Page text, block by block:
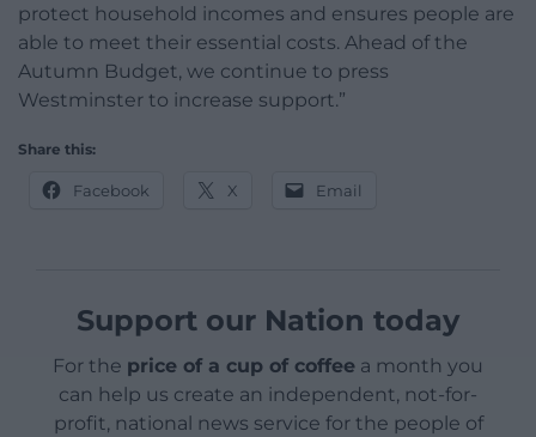
protect household incomes and ensures people are
able to meet their essential costs. Ahead of the
Autumn Budget, we continue to press
Westminster to increase support.”
Share this:
Facebook X Email
Support our Nation today
For the price of a cup of coffee a month you
can help us create an independent, not-for-
profit, national news service for the people of